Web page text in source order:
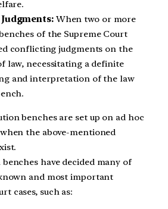
When two or more
of the Supreme Court
conflicting judgments on the
law, necessitating a definite
and interpretation of the law
benches are set up on ad hoc
the above-mentioned
have decided many of
and most important
cases, such as: